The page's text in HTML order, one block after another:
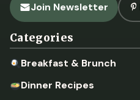
Join Newsletter
Categories
Breakfast & Brunch
Dinner Recipes